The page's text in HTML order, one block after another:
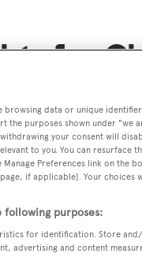
for
curated
available
to 160m+, with
to elegant
the ideal superyacht
to Caribbean
data or unique
the purposes shown under "we
your consent will
to you. You can resurface
Preferences link on the
if applicable]. Your choices
following purposes:
for identification. Store
advertising and content